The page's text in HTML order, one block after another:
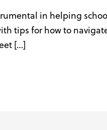
in helping
tips for how to
[…]